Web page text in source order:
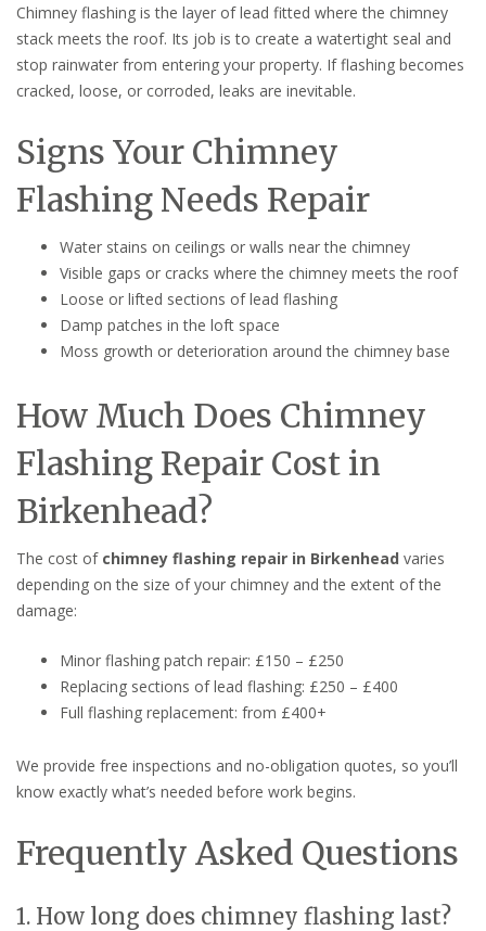
Chimney flashing is the layer of lead fitted where the chimney
stack meets the roof. Its job is to create a watertight seal and
stop rainwater from entering your property. If flashing becomes
cracked, loose, or corroded, leaks are inevitable.
Signs Your Chimney
Flashing Needs Repair
Water stains on ceilings or walls near the chimney
Visible gaps or cracks where the chimney meets the roof
Loose or lifted sections of lead flashing
Damp patches in the loft space
Moss growth or deterioration around the chimney base
How Much Does Chimney
Flashing Repair Cost in
Birkenhead?
The cost of chimney flashing repair in Birkenhead varies
depending on the size of your chimney and the extent of the
damage:
Minor flashing patch repair: £150 – £250
Replacing sections of lead flashing: £250 – £400
Full flashing replacement: from £400+
We provide free inspections and no-obligation quotes, so you’ll
know exactly what’s needed before work begins.
Frequently Asked Questions
1. How long does chimney flashing last?